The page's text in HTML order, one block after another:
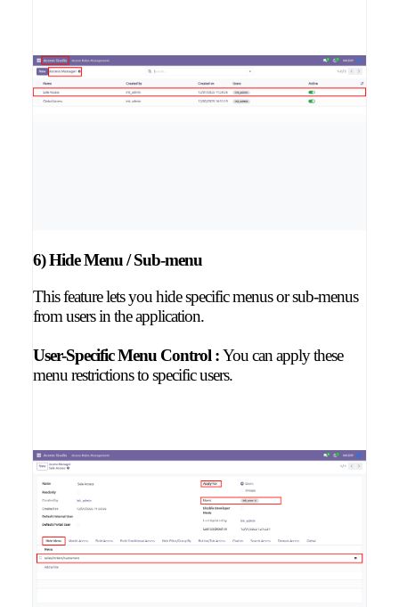
6) Hide Menu / Sub-menu
This feature lets you hide specific menus or sub-menus
from users in the application.
User-Specific Menu Control :You can apply these
menu restrictions to specific users.